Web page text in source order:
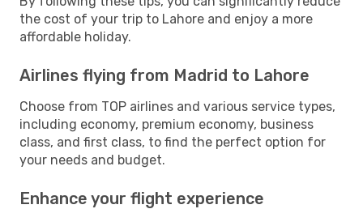
the cost of your trip to Lahore and enjoy a more
affordable holiday.
Airlines flying from Madrid to Lahore
Choose from TOP airlines and various service types,
including economy, premium economy, business
class, and first class, to find the perfect option for
your needs and budget.
Enhance your flight experience